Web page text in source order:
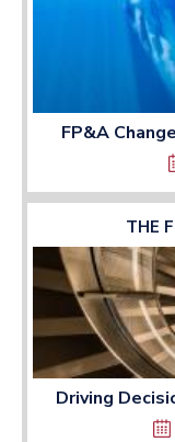
FP&A
THE
Driving